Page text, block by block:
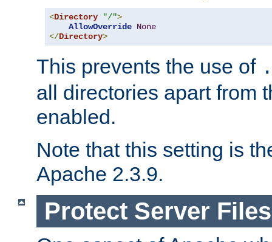
<Directory "/">
AllowOverride None
</Directory>
This prevents the use of
all directories apart from
enabled.
Note that this setting is
Apache 2.3.9.
Protect Server